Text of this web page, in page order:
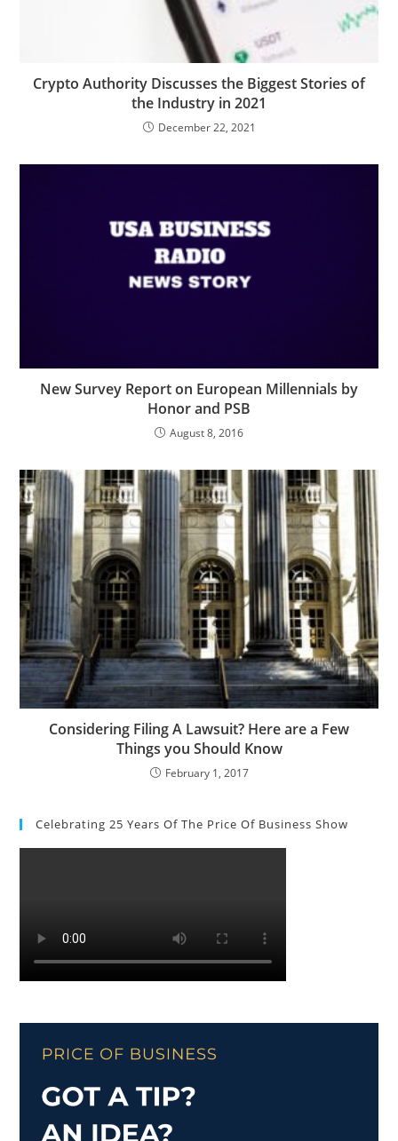
Crypto Authority Discusses the Biggest Stories of
the Industry in 2021
December 22, 2021
New Survey Report on European Millennials by
Honor and PSB
August 8, 2016
Considering Filing A Lawsuit? Here are a Few
Things you Should Know
February 1, 2017
Celebrating 25 Years Of The Price Of Business Show